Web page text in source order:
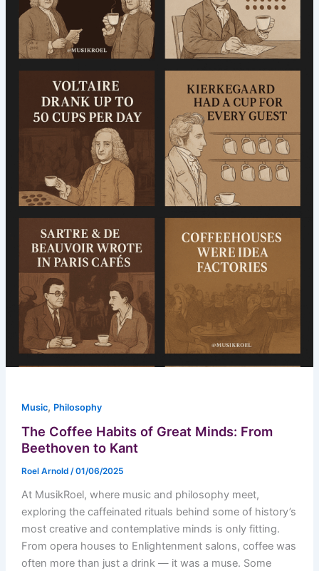
Music, Philosophy
The Coffee Habits of Great Minds: From
Beethoven to Kant
Roel Arnold /01/06/2025
At MusikRoel, where music and philosophy meet,
exploring the caffeinated rituals behind some of history’s
most creative and contemplative minds is only fitting.
From opera houses to Enlightenment salons, coffee was
often more than just a drink — it was a muse. Some